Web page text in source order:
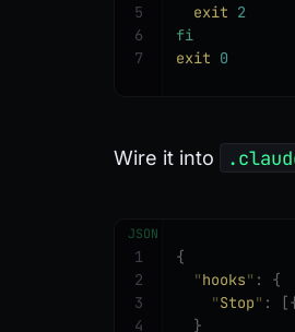
  exit
2
fi
exit 0
5
6
7
Wire it into
JSON
{
  "
hooks" :
{
    "
Stop" :
  }
1
2
3
4